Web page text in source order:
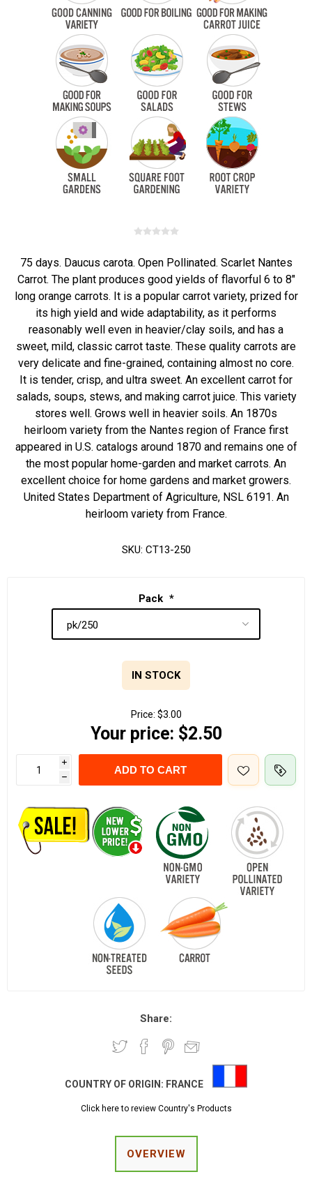
75 days. Daucus carota. Open Pollinated. Scarlet Nantes
Carrot. The plant produces good yields of flavorful 6 to 8"
long orange carrots. It is a popular carrot variety, prized for
its high yield and wide adaptability, as it performs
reasonably well even in heavier/clay soils, and has a
sweet, mild, classic carrot taste. These quality carrots are
very delicate and fine-grained, containing almost no core.
It is tender, crisp, and ultra sweet. An excellent carrot for
salads, soups, stews, and making carrot juice. This variety
stores well. Grows well in heavier soils. An 1870s
heirloom variety from the Nantes region of France first
appeared in U.S. catalogs around 1870 and remains one of
the most popular home-garden and market carrots. An
excellent choice for home gardens and market growers.
United States Department of Agriculture, NSL 6191. An
heirloom variety from France.
SKU: CT13-250
Pack *
IN STOCK
Price: $3.00
Your price: $2.50
i
h
ADD TO CART
Share:
COUNTRY OF ORIGIN: FRANCE
Click here to review Country's Products
OVERVIEW